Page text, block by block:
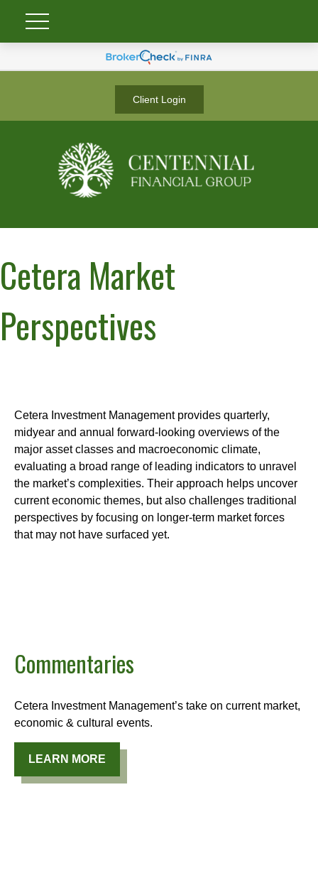
Client Login
Cetera Market
Perspectives
Cetera Investment Management provides quarterly,
midyear and annual forward-looking overviews of the
major asset classes and macroeconomic climate,
evaluating a broad range of leading indicators to unravel
the market’s complexities. Their approach helps uncover
current economic themes, but also challenges traditional
perspectives by focusing on longer-term market forces
that may not have surfaced yet.
Commentaries
Cetera Investment Management’s take on current market,
economic & cultural events.
LEARN MORE